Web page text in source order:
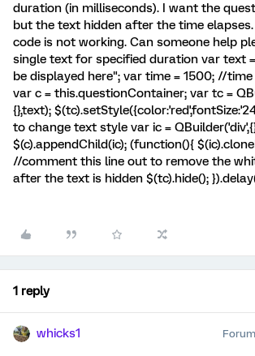
duration (in milliseconds). I want the
but the text hidden after the time elapses.
code is not working. Can someone help
single text for specified duration var text
be displayed here"; var time = 1500; //
var c = this.questionContainer; var tc =
{},text);
to change text style var ic =
$(c).appendChild(ic); (function(){
//comment this line out to remove the
after the text is hidden $(tc).hide();
1 reply
whicks1